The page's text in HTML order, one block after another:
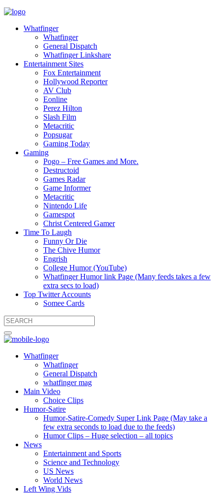
Whatfinger
Whatfinger
General Dispatch
Whatfinger Linkshare
Entertainment Sites
Fox Entertainment
Hollywood Reporter
AV Club
Eonline
Perez Hilton
Slash Film
Metacritic
Popsugar
Gaming Today
Gaming
Pogo – Free Games and More.
Destructoid
Games Radar
Game Informer
Metacritic
Nintendo Life
Gamespot
Christ Centered Gamer
Time To Laugh
Funny Or Die
The Chive Humor
Engrish
College Humor (YouTube)
Whatfinger Humor link Page (Many feeds takes a few
extra secs to load)
Top Twitter Accounts
Somee Cards
Whatfinger
Whatfinger
General Dispatch
whatfinger mag
Main Video
Choice Clips
Humor-Satire
Humor-Satire-Comedy Super Link Page (May take a
few extra seconds to load due to the feeds)
Humor Clips – Huge selection – all topics
News
Entertainment and Sports
Science and Technology
US News
World News
Left Wing Vids